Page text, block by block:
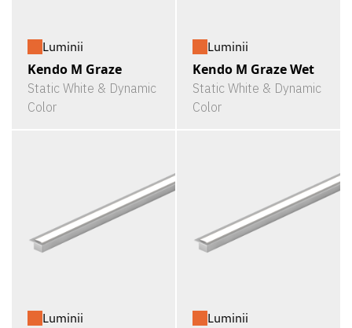
Luminii
Kendo M Graze
Static White & Dynamic
Color
Luminii
Kendo M Graze Wet
Static White & Dynamic
Color
Luminii Luminii